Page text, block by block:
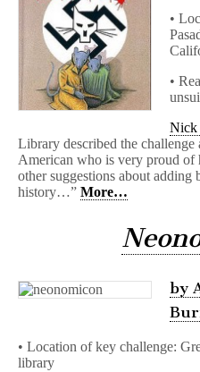
•
•
Nick
Library described the challenge
American who is very proud of
other suggestions about adding
history…” More…
by
• Location of key challenge:
library